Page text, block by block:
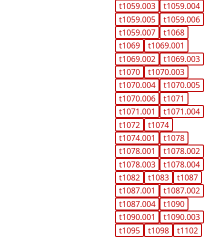
t1059.003
t1059.004
t1059.005
t1059.006
t1059.007
t1068
t1069
t1069.001
t1069.002
t1069.003
t1070
t1070.003
t1070.004
t1070.005
t1070.006
t1071
t1071.001
t1071.004
t1072
t1074
t1074.001
t1078
t1078.001
t1078.002
t1078.003
t1078.004
t1082
t1083
t1087
t1087.001
t1087.002
t1087.004
t1090
t1090.001
t1090.003
t1095
t1098
t1102